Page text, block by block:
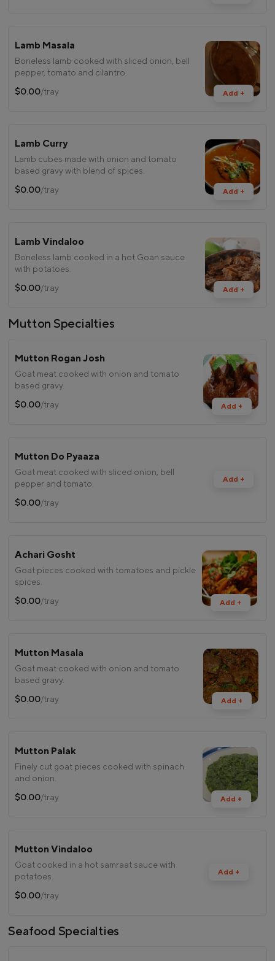
Add +
Lamb Masala
Boneless lamb cooked with sliced onion, bell
pepper, tomato and cilantro.
$0.00/tray
Add +
Lamb Curry
Lamb cubes made with onion and tomato
based gravy with blend of spices.
$0.00/tray
Add +
Lamb Vindaloo
Boneless lamb cooked in a hot Goan sauce
with potatoes.
$0.00/tray
Mutton Specialties
Add +
Mutton Rogan Josh
Goat meat cooked with onion and tomato
based gravy.
$0.00/tray
Add +
Mutton Do Pyaaza
Goat meat cooked with sliced onion, bell
pepper and tomato.
$0.00/tray
Add +
Achari Gosht
Goat pieces cooked with tomatoes and pickle
spices.
$0.00/tray
Add +
Mutton Masala
Goat meat cooked with onion and tomato
based gravy.
$0.00/tray
Add +
Mutton Palak
Finely cut goat pieces cooked with spinach
and onion.
$0.00/tray
Add +
Mutton Vindaloo
Goat cooked in a hot samraat sauce with
potatoes.
$0.00/tray
Seafood Specialties